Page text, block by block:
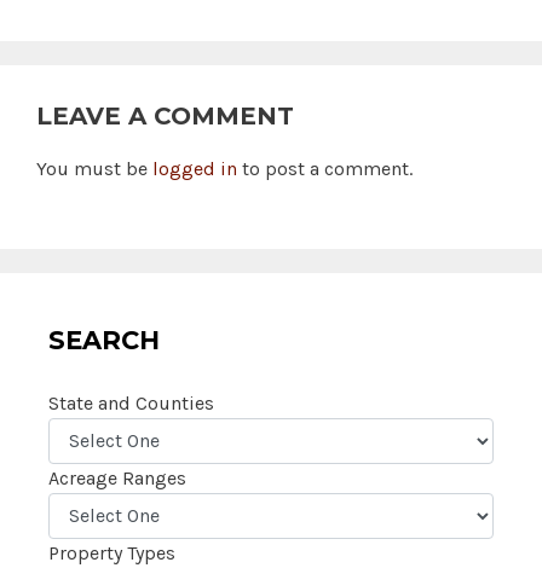
LEAVE A COMMENT
You must be logged in to post a comment.
SEARCH
State and Counties
Acreage Ranges
Property Types